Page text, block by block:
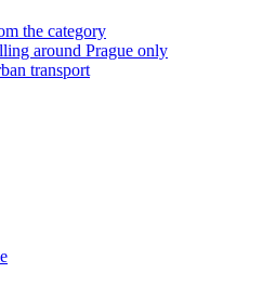
the category
around Prague only
transport